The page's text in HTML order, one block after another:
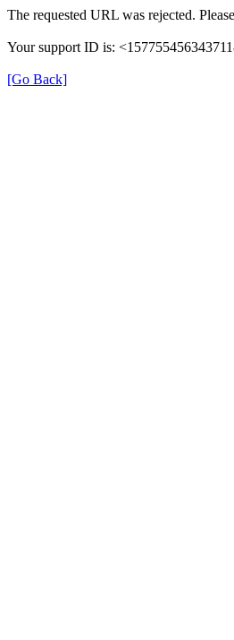
The requested URL was rejected.
Your support ID is:
[Go Back]